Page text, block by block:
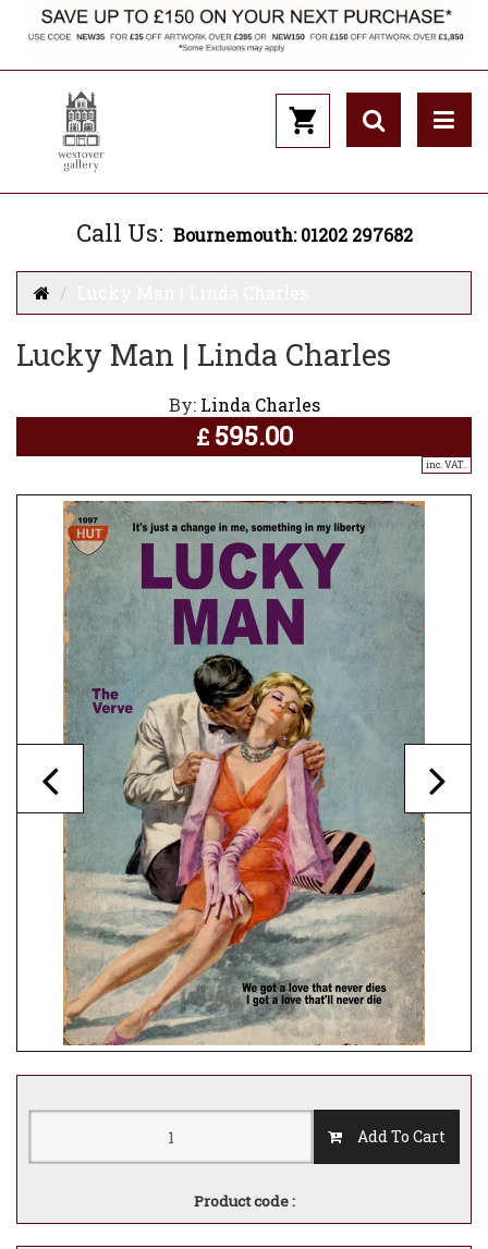
Call Us: Bournemouth: 01202 297682
Lucky Man | Linda Charles
By: Linda Charles
£ 595.00
inc. VAT..
Add To Cart
Product code :